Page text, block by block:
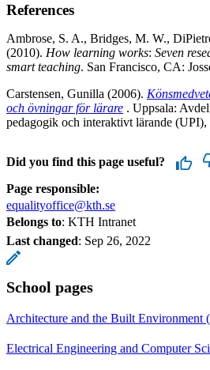
References
Ambrose, S. A., Bridges, M. W.,
(2010). How learning works: Seven
smart teaching. San Francisco, CA:
Carstensen, Gunilla (2006).
och övningar för lärare . Uppsala:
pedagogik och interaktivt lärande
Did you find this page useful?
Page responsible:
equalityoffice@kth.se
Belongs to: KTH Intranet
Last changed: Sep 26, 2022
School pages
Architecture and the Built Environment
Electrical Engineering and Computer